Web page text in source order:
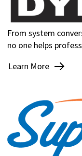
From system
no one helps
Learn More